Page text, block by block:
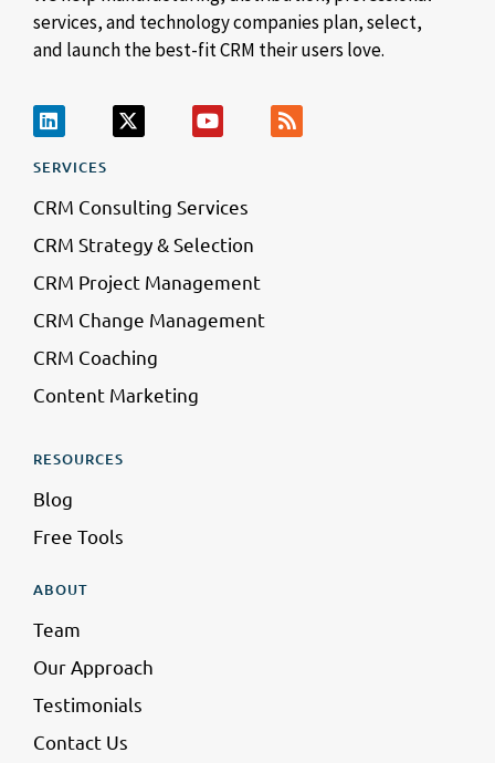
services, and technology companies plan, select,
and launch the best-fit CRM their users love.
SERVICES
CRM Consulting Services
CRM Strategy & Selection
CRM Project Management
CRM Change Management
CRM Coaching
Content Marketing
RESOURCES
Blog
Free Tools
ABOUT
Team
Our Approach
Testimonials
Contact Us